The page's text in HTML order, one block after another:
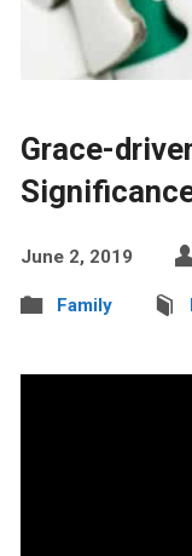
Grace-
June 2, 2019
Family